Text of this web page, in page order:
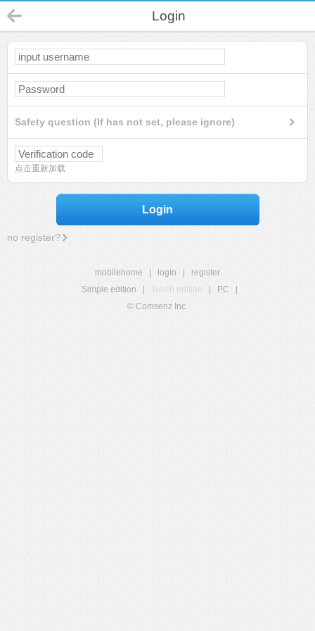
Login
Safety question (If has not set, please ignore)
点击重新加载
Login
no register?
mobilehome login
register
Simple edition
Touch edition PC
© Comsenz Inc.